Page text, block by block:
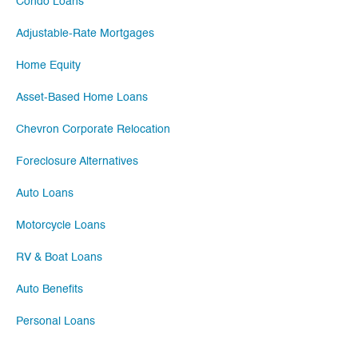
Adjustable-Rate Mortgages
Home Equity
Asset-Based Home Loans
Chevron Corporate Relocation
Foreclosure Alternatives
Auto Loans
Motorcycle Loans
RV & Boat Loans
Auto Benefits
Personal Loans